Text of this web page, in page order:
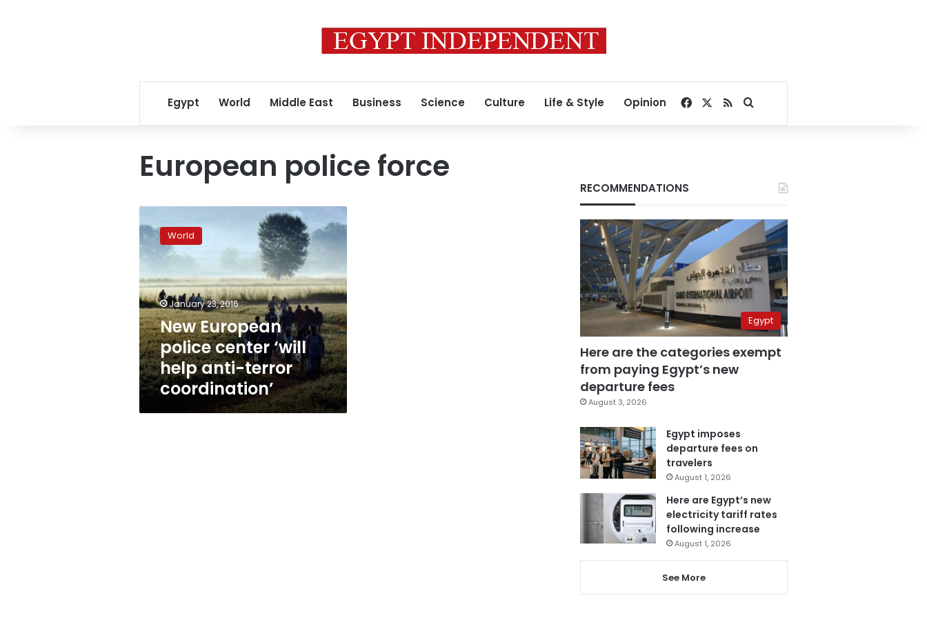
Egypt World Middle East Business Science Culture Life & Style Opinion Facebook
RSSSearch for
European police force
European
police
center
‘will
help
anti-
terror
coordination’
World
January 23, 2016
New European
police center ‘will
help anti-terror
coordination’
RECOMMENDATIONS
Egypt
Here are the categories exempt
from paying Egypt’s new
departure fees
August 3, 2026
Egypt imposes
departure fees on
travelers
August 1, 2026
Here are Egypt’s new
electricity tariff rates
following increase
August 1, 2026
See More